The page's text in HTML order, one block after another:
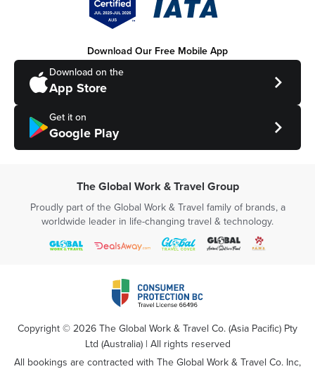
Download Our Free Mobile App
Download on the
App Store
Get it on
Google Play
The Global Work & Travel Group
Proudly part of the Global Work & Travel family of brands, a
worldwide leader in life-changing travel & technology.
Copyright © 2026 The Global Work & Travel Co. (Asia Pacific) Pty
Ltd (Australia) | All rights reserved
All bookings are contracted with The Global Work & Travel Co. Inc,